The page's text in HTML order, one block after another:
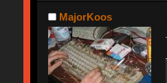
MajorKoos